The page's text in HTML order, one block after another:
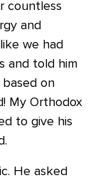
countless
and
we had
and told him
on
My Orthodox
to give his
He asked